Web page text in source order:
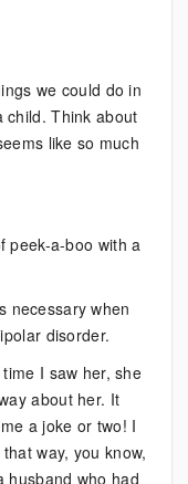
we could do in
child. Think about
like so much
peek-a-boo with a
necessary when
disorder.
I saw her, she
about her. It
a joke or two! I
way, you know,
husband who had